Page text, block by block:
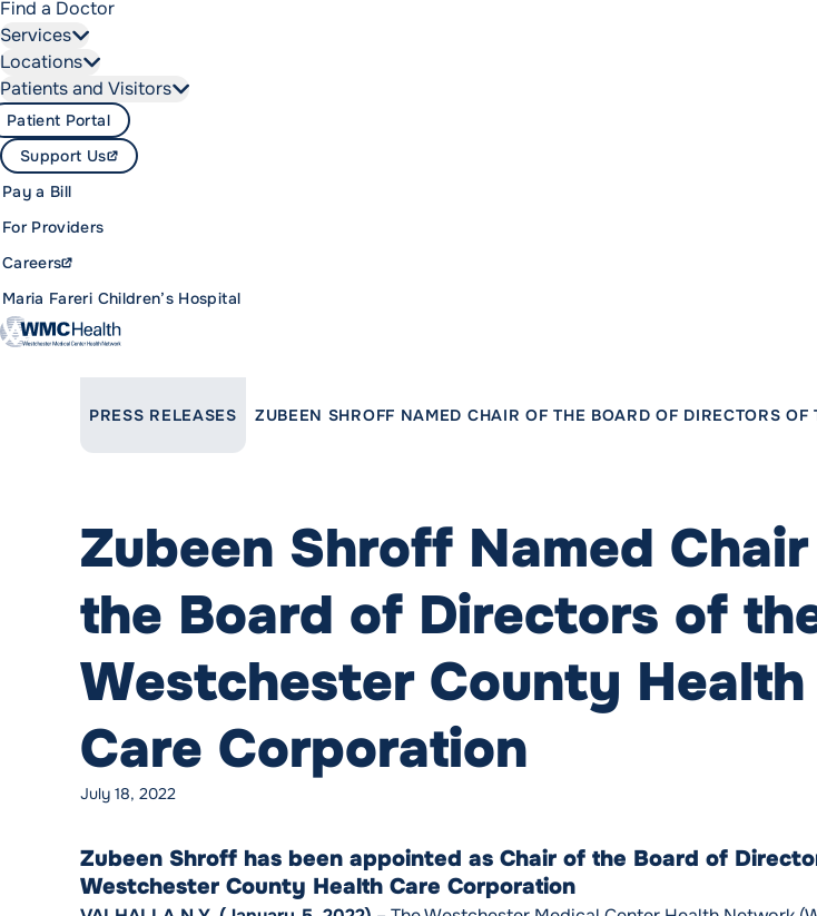
Find a Doctor
Services
Locations
Patients and Visitors
Maria Fareri Children’s Hospital
Careers
For Providers
Pay a Bill
Support Us
Patient Portal
Zubeen Shroff Named
the Board of Directors of
Westchester County Health
Care Corporation
July 18, 2022
LINK TO PARENT PAGE:
PRESS RELEASES ZUBEEN SHROFF NAMED CHAIR OF THE BOARD OF DIRECTORS
Zubeen Shroff has been appointed as Chair of the Board of
Westchester County Health Care Corporation